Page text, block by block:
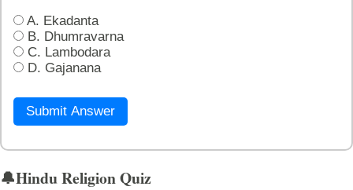
A. Ekadanta
B. Dhumravarna
C. Lambodara
D. Gajanana
Submit Answer
🔔Hindu Religion Quiz